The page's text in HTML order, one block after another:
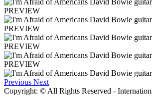
PREVIEW
PREVIEW
PREVIEW
PREVIEW
Previous Next
Copyright: © All Rights Reserved -